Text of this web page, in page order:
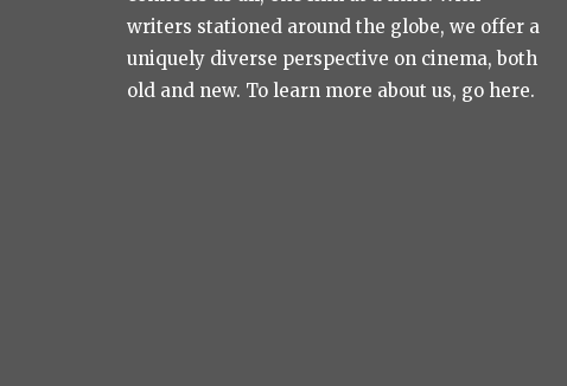
writers stationed around the globe, we offer a
uniquely diverse perspective on cinema, both
old and new. To learn more about us, go here.